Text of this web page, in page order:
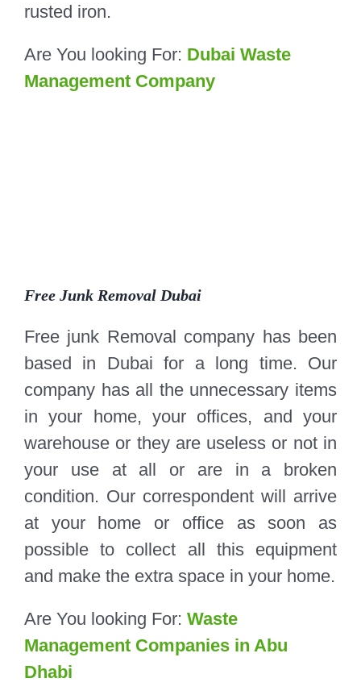
rusted iron.
Are You looking For: Dubai Waste
Management Company
Free Junk Removal Dubai
Free junk Removal company has been
based in Dubai for a long time. Our
company has all the unnecessary items
in your home, your offices, and your
warehouse or they are useless or not in
your use at all or are in a broken
condition. Our correspondent will arrive
at your home or office as soon as
possible to collect all this equipment
and make the extra space in your home.
Are You looking For: Waste
Management Companies in Abu
Dhabi